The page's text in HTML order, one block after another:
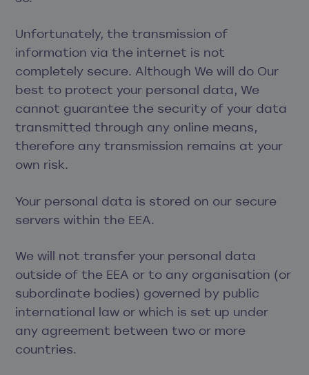
Unfortunately, the transmission of
information via the internet is not
completely secure. Although We will do Our
best to protect your personal data, We
cannot guarantee the security of your data
transmitted through any online means,
therefore any transmission remains at your
own risk.
Your personal data is stored on our secure
servers within the EEA.
We will not transfer your personal data
outside of the EEA or to any organisation (or
subordinate bodies) governed by public
international law or which is set up under
any agreement between two or more
countries.